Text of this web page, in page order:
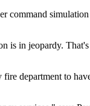
in jeopardy.
department to